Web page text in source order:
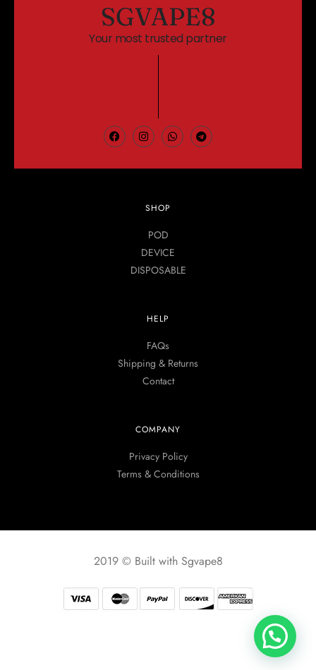
SGVAPE8
Your most trusted partner
SHOP
POD
DEVICE
DISPOSABLE
HELP
FAQs
Shipping & Returns
Contact
COMPANY
Privacy Policy
Terms & Conditions
2019 © Built with Sgvape8